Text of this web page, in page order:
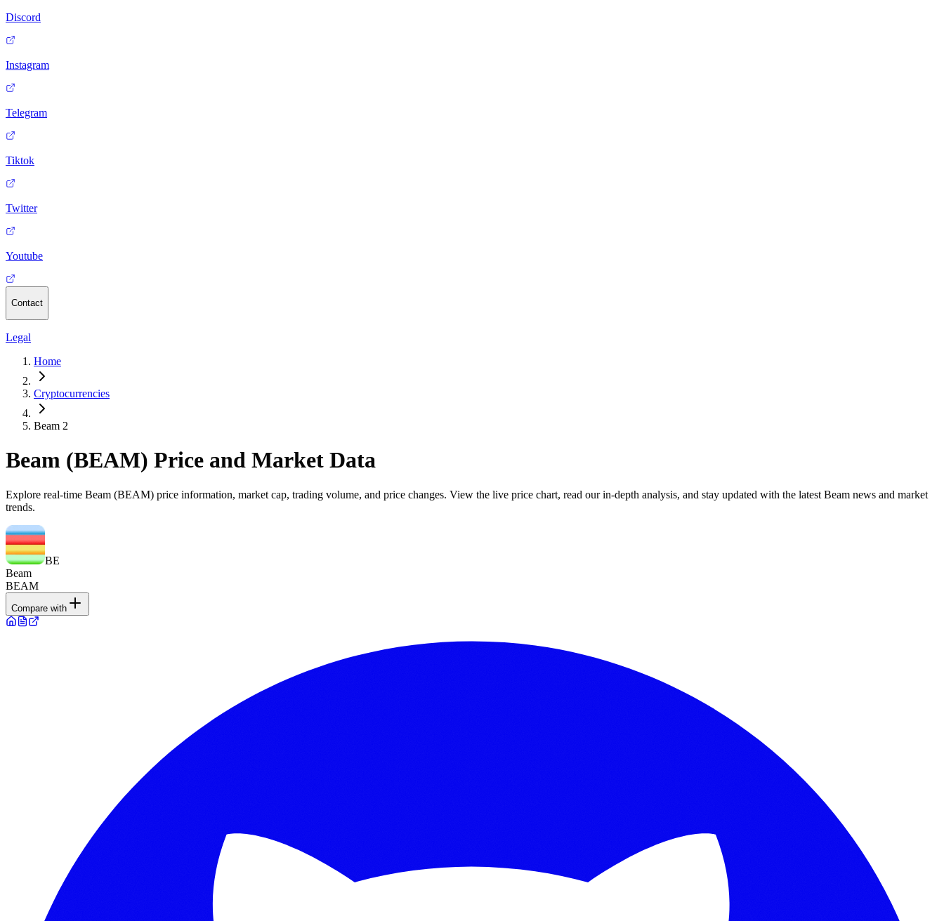
Discord
Instagram
Telegram
Tiktok
Twitter
Youtube
Contact
Legal
Home
Cryptocurrencies
Beam 2
Beam (BEAM) Price and Market Data
Explore real-time Beam (BEAM) price information, market cap, trading volume, and price changes. View the live price chart, read our in-depth analysis, and stay updated with the latest Beam news and market
trends.
BE
Beam
BEAM
Compare with